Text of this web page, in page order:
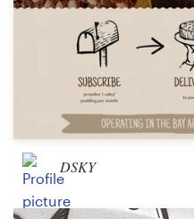
DSKY